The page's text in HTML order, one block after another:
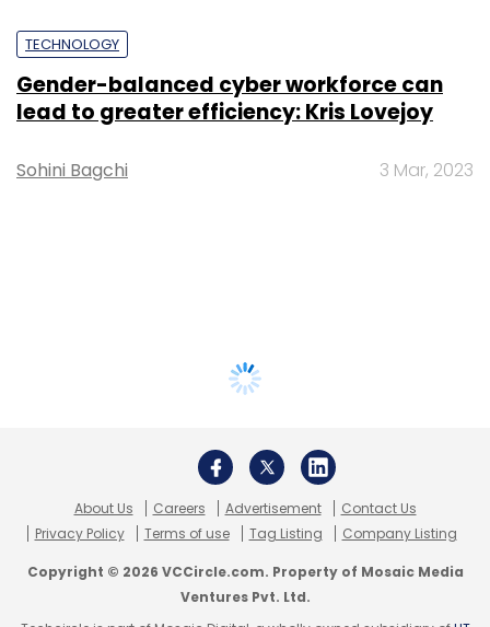
TECHNOLOGY
Gender-balanced cyber workforce can
lead to greater efficiency: Kris Lovejoy
Sohini Bagchi 3 Mar, 2023
About Us Careers Advertisement
Contact Us
Privacy Policy
Terms of use Tag Listing Company Listing
Copyright © 2026 VCCircle.com. Property of Mosaic Media
Ventures Pvt. Ltd.